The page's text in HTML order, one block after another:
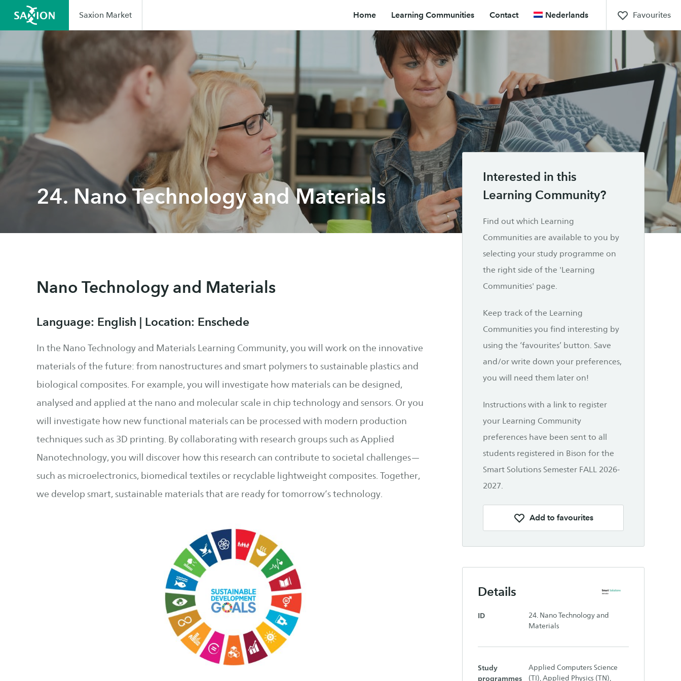
Saxion Market Home Learning Communities Contact Nederlands Favourites
24. Nano Technology and Materials
Nano Technology and Materials
Language: English | Location: Enschede
In the Nano Technology and Materials Learning Community, you will work on the innovative
materials of the future: from nanostructures and smart polymers to sustainable plastics and
biological composites. For example, you will investigate how materials can be designed,
analysed and applied at the nano and molecular scale in chip technology and sensors. Or you
will investigate how new functional materials can be processed with modern production
techniques such as 3D printing. By collaborating with research groups such as Applied
Nanotechnology, you will discover how this research can contribute to societal challenges—
such as microelectronics, biomedical textiles or recyclable lightweight composites. Together,
we develop smart, sustainable materials that are ready for tomorrow’s technology.
Interested in this
Learning Community?
Find out which Learning
Communities are available to you by
selecting your study programme on
the right side of the 'Learning
Communities' page.
Keep track of the Learning
Communities you find interesting by
using the ‘favourites’ button. Save
and/or write down your preferences,
you will need them later on!
Instructions with a link to register
your Learning Community
preferences have been sent to all
students registered in Bison for the
Smart Solutions Semester FALL 2026-
2027.
Add to favourites
Details
ID
24. Nano Technology and
Materials
Study
programmes
Applied Computers Science
(TI), Applied Physics (TN),